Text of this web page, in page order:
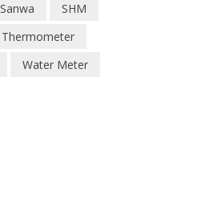
Sanwa
SHM
Thermometer
Water Meter